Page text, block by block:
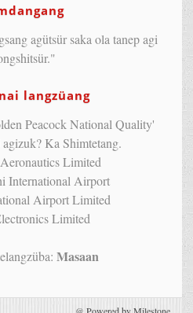
agütsür saka ola tanep agi
langzüang
Peacock National Quality'
Ka Shimtetang.
Limited
International Airport
Airport Limited
Limited
Masaan